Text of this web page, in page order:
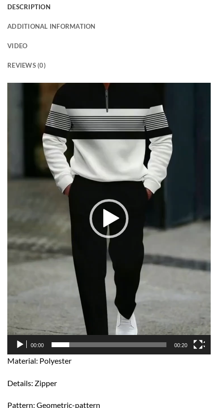
DESCRIPTION
ADDITIONAL INFORMATION
VIDEO
REVIEWS (0)
00:00 00:20
Material: Polyester
Details: Zipper
Pattern: Geometric-pattern